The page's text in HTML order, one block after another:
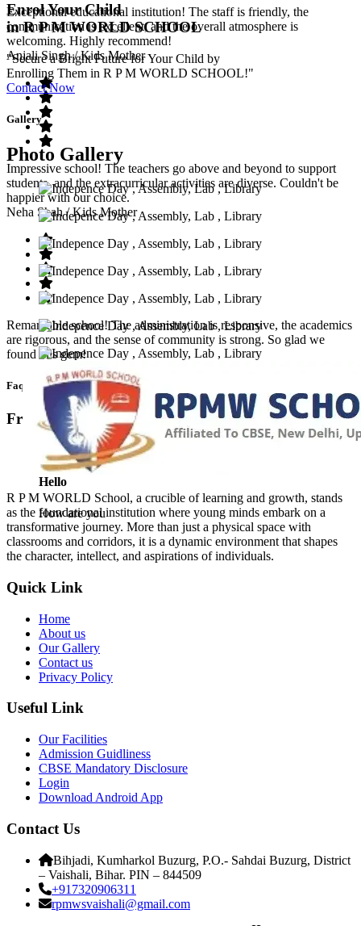
Exceptional educational institution! The staff is friendly, the
communication is excellent, and the overall atmosphere is
welcoming. Highly recommend!
Anjali Singh/ Kids Mother
Impressive school! The teachers go above and beyond to support
students, and the extracurricular activities are diverse. Couldn't be
happier with our choice.
Neha Shah/ Kids Mother
Remarkable school! The administration is responsive, the academics
are rigorous, and the sense of community is strong. So glad we
found this gem!
Faq’s
Frequntly Ask Questions
Hello
How are you
Enrol Your Child
in R P M WORLD SCHOOL
"Secure a Bright Future for Your Child by
Enrolling Them in R P M WORLD SCHOOL!"
Contact Now
Gallery
Photo Gallery
R P M WORLD School, a crucible of learning and growth, stands
as the foundational institution where young minds embark on a
transformative journey. More than just a physical space with
classrooms and corridors, it is a dynamic environment that shapes
the character, intellect, and aspirations of individuals.
Quick Link
Home
About us
Our Gallery
Contact us
Privacy Policy
Useful Link
Our Facilities
Admission Guidliness
CBSE Mandatory Disclosure
Login
Download Android App
Contact Us
Bihjadi, Kumharkol Buzurg, P.O.- Sahdai Buzurg, District
– Vaishali, Bihar. PIN – 844509
+917320906311
rpmwsvaishali@gmail.com